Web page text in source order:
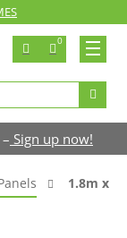
0
Sign up now!
1.8m x